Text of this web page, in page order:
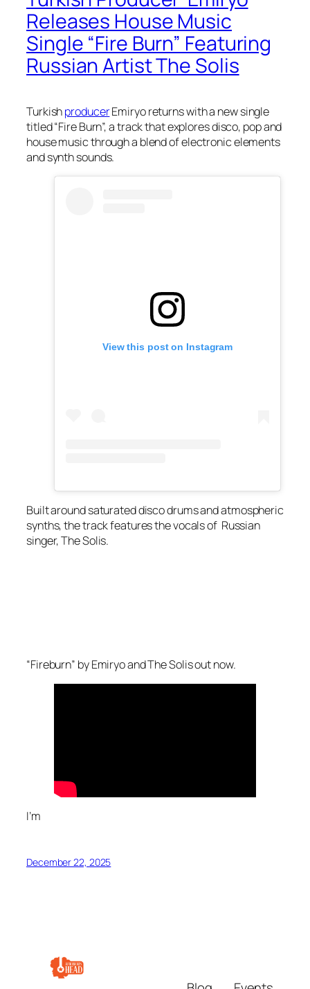
Releases House Music
Single “Fire Burn” Featuring
Russian Artist The Solis
TurkishproducerEmiryo returns with a new single
titled “Fire Burn”, a track that explores disco, pop and
house music through a blend of electronic elements
and synth sounds.
View this post on Instagram
Built around saturated disco drums and atmospheric
synths, the track features the vocals of Russian
singer, The Solis.
“Fireburn” by Emiryo and The Solis out now.
I’m
December 22, 2025